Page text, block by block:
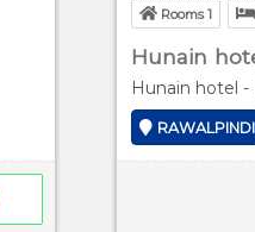
Rooms 1
Hunain
Hunain hotel -
RAWALPINDI